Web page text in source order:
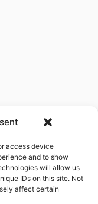
access device
and to show
will allow us
IDs on this site. Not
affect certain